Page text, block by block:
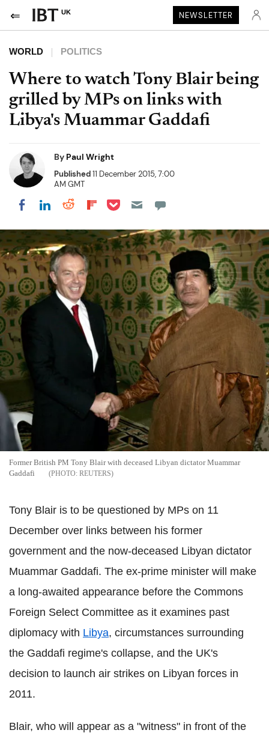
UK NEWSLETTER
WORLD POLITICS
Where to watch Tony Blair being
grilled by MPs on links with
Libya's Muammar Gaddafi
By Paul Wright
Published11 December 2015, 7:00
AM GMT
Share on Facebook
Share on LinkedIn
Share on Reddit
Share on Flipboard
Share on Pocket
Former British PM Tony Blair with deceased Libyan dictator Muammar
Gaddafi
REUTERS
Tony Blair is to be questioned by MPs on 11
December over links between his former
government and the now-deceased Libyan dictator
Muammar Gaddafi. The ex-prime minister will make
a long-awaited appearance before the Commons
Foreign Select Committee as it examines past
diplomacy with Libya, circumstances surrounding
the Gaddafi regime's collapse, and the UK's
decision to launch air strikes on Libyan forces in
2011.
Blair, who will appear as a "witness" in front of the